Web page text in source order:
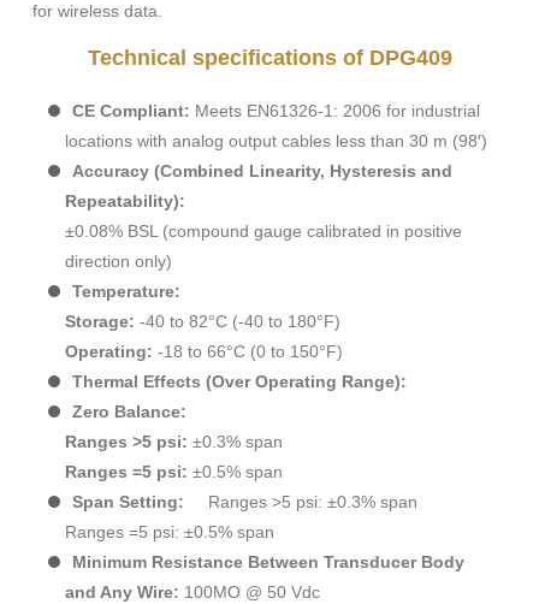
for wireless data.
Technical specifications of DPG409
CE Compliant: Meets EN61326-1: 2006 for industrial
locations with analog output cables less than 30 m (98′)
Accuracy (Combined Linearity, Hysteresis and
Repeatability):
±0.08% BSL (compound gauge calibrated in positive
direction only)
Temperature:
Storage: -40 to 82°C (-40 to 180°F)
Operating: -18 to 66°C (0 to 150°F)
Thermal Effects (Over Operating Range):
Zero Balance:
Ranges >5 psi: ±0.3% span
Ranges =5 psi: ±0.5% span
Span Setting: Ranges >5 psi: ±0.3% span
Ranges =5 psi: ±0.5% span
Minimum Resistance Between Transducer Body
and Any Wire: 100MO @ 50 Vdc